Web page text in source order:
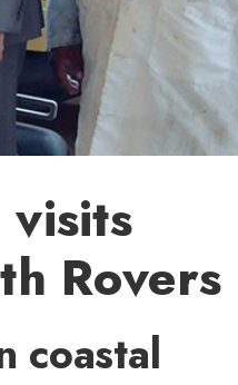
Rovers
coastal